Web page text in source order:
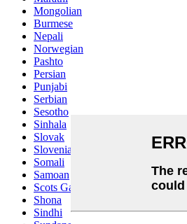
Mongolian
Burmese
Nepali
Norwegian
Pashto
Persian
Punjabi
Serbian
Sesotho
Sinhala
Slovak
Slovenian
Somali
Samoan
Scots Gaelic
Shona
Sindhi